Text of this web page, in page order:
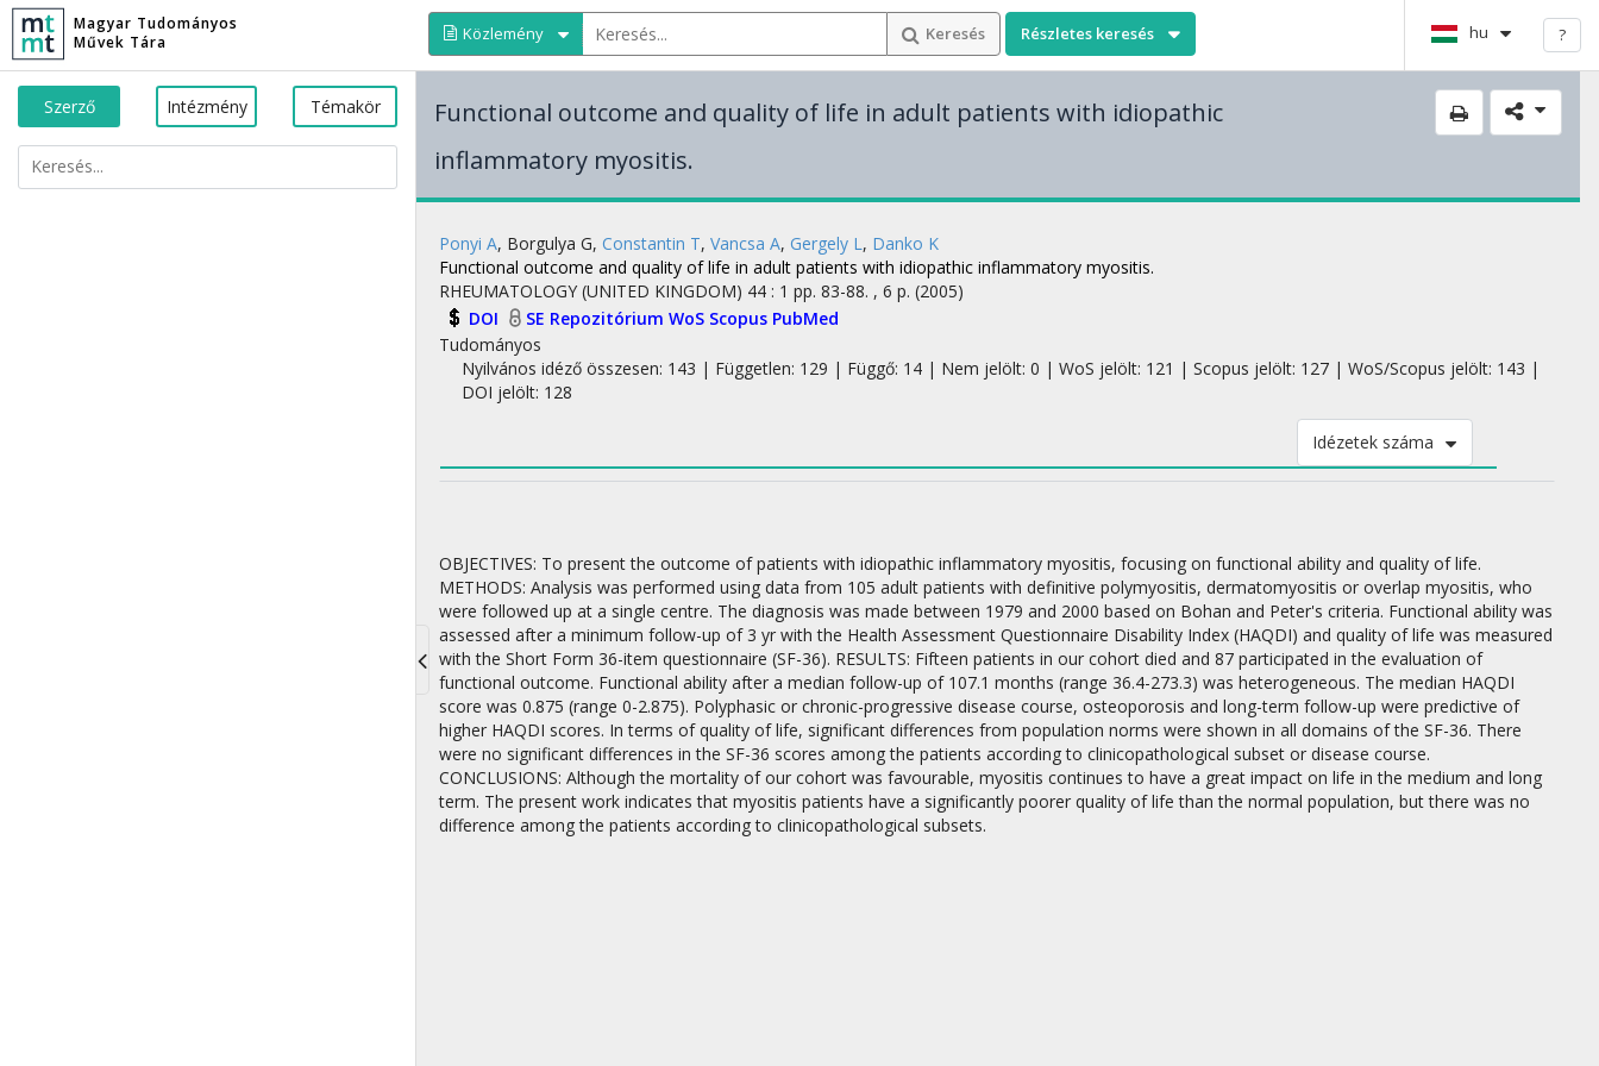
Toggle
navigation
Magyar Tudományos
Művek Tára
Közlemény Keresés Részletes keresés hu ?
Szerző Intézmény Témakör
Functional outcome and quality of life in adult patients with idiopathic
inflammatory myositis.
Ponyi A, Borgulya G, Constantin T, Vancsa A, Gergely L, Danko K
Functional outcome and quality of life in adult patients with idiopathic inflammatory myositis.
RHEUMATOLOGY (UNITED KINGDOM) 44 : 1 pp. 83-88. , 6 p. (2005)
DOI
SE Repozitórium WoS Scopus PubMed
Tudományos
Nyilvános idéző összesen: 143 | Független: 129 | Függő: 14 | Nem jelölt: 0 | WoS jelölt: 121 | Scopus jelölt: 127 | WoS/Scopus jelölt: 143 |
DOI jelölt: 128
Idézetek száma
OBJECTIVES: To present the outcome of patients with idiopathic inflammatory myositis, focusing on functional ability and quality of life.
METHODS: Analysis was performed using data from 105 adult patients with definitive polymyositis, dermatomyositis or overlap myositis, who
were followed up at a single centre. The diagnosis was made between 1979 and 2000 based on Bohan and Peter's criteria. Functional ability was
assessed after a minimum follow-up of 3 yr with the Health Assessment Questionnaire Disability Index (HAQDI) and quality of life was measured
with the Short Form 36-item questionnaire (SF-36). RESULTS: Fifteen patients in our cohort died and 87 participated in the evaluation of
functional outcome. Functional ability after a median follow-up of 107.1 months (range 36.4-273.3) was heterogeneous. The median HAQDI
score was 0.875 (range 0-2.875). Polyphasic or chronic-progressive disease course, osteoporosis and long-term follow-up were predictive of
higher HAQDI scores. In terms of quality of life, significant differences from population norms were shown in all domains of the SF-36. There
were no significant differences in the SF-36 scores among the patients according to clinicopathological subset or disease course.
CONCLUSIONS: Although the mortality of our cohort was favourable, myositis continues to have a great impact on life in the medium and long
term. The present work indicates that myositis patients have a significantly poorer quality of life than the normal population, but there was no
difference among the patients according to clinicopathological subsets.